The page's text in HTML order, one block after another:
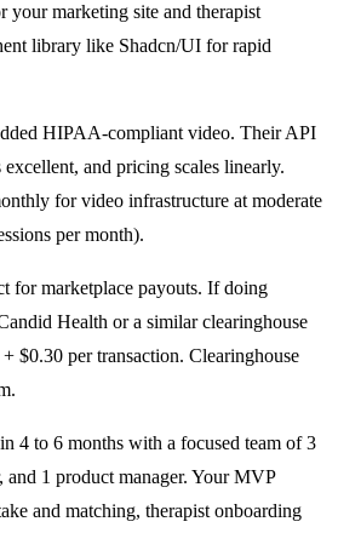
your marketing site and therapist
library like Shadcn/UI for rapid
HIPAA-compliant video. Their API
and pricing scales linearly.
for video infrastructure at moderate
per month).
for marketplace payouts. If doing
Health or a similar clearinghouse
$0.30 per transaction. Clearinghouse
4 to 6 months with a focused team of 3
and 1 product manager. Your MVP
and matching, therapist onboarding